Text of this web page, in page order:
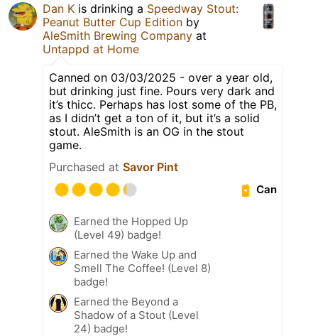
Dan K is drinking a Speedway Stout:
Peanut Butter Cup Edition by
AleSmith Brewing Company at
Untappd at Home
Canned on 03/03/2025 - over a year old,
but drinking just fine. Pours very dark and
it’s thicc. Perhaps has lost some of the PB,
as I didn’t get a ton of it, but it’s a solid
stout. AleSmith is an OG in the stout
game.
Purchased at Savor Pint
Can
Earned the Hopped Up
(Level 49) badge!
Earned the Wake Up and
Smell The Coffee! (Level 8)
badge!
Earned the Beyond a
Shadow of a Stout (Level
24) badge!